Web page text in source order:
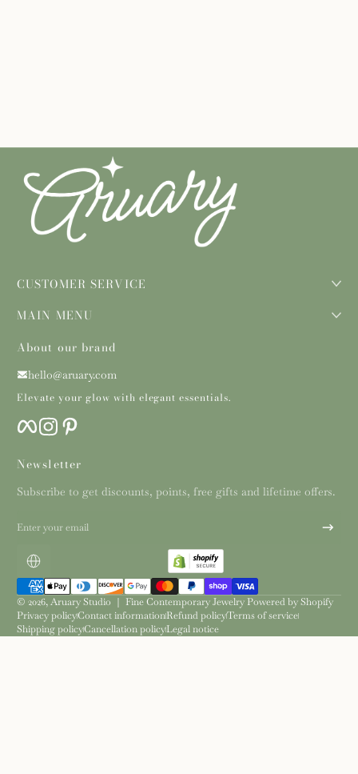
CUSTOMER SERVICE
MAIN MENU
About our brand
hello@aruary.com
Elevate your glow with elegant essentials.
FacebookInstagram
Newsletter
Subscribe to get discounts, points, free gifts and lifetime offers.
Enter your email
Localization
Payment methods
© 2026,Aruary Studio ｜ Fine Contemporary Jewelry Powered by Shopify
Privacy policyContact informationRefund policyTerms of service
Shipping policyCancellation policyLegal notice